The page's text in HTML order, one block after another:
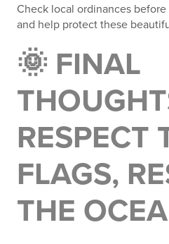
Check local ordinances
and help protect these
🌞 FINAL
RESPECT
FLAGS,
THE